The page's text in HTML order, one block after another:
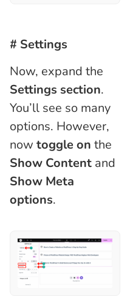
# Settings
Now, expand the
Settings section.
You’ll see so many
options. However,
now toggle on the
Show Content and
Show Meta
options.